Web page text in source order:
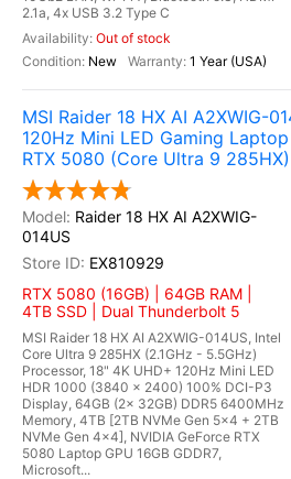
2.1a, 4x USB 3.2 Type C
Out of stock
New
1 Year (USA)
MSI Raider 18 HX AI A2XWIG-
120Hz Mini LED Gaming
RTX 5080 (Core Ultra 9 285HX)
Raider 18 HX AI A2XWIG-
014US
EX810929
RTX 5080 (16GB) | 64GB RAM |
4TB SSD | Dual Thunderbolt 5
MSI Raider 18 HX AI A2XWIG-014US, Intel
Core Ultra 9 285HX (2.1GHz - 5.5GHz)
Processor, 18" 4K UHD+ 120Hz Mini LED
HDR 1000 (3840 x 2400) 100% DCI-P3
Display, 64GB (2x 32GB) DDR5 6400MHz
Memory, 4TB [2TB NVMe Gen 5x4 + 2TB
NVMe Gen 4x4], NVIDIA GeForce RTX
5080 Laptop GPU 16GB GDDR7,
Microsoft...